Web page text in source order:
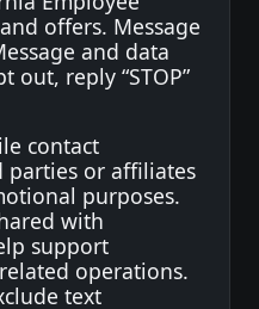
offers. Message
and data
out, reply “STOP”
contact
or affiliates
purposes.
with
support
operations.
text